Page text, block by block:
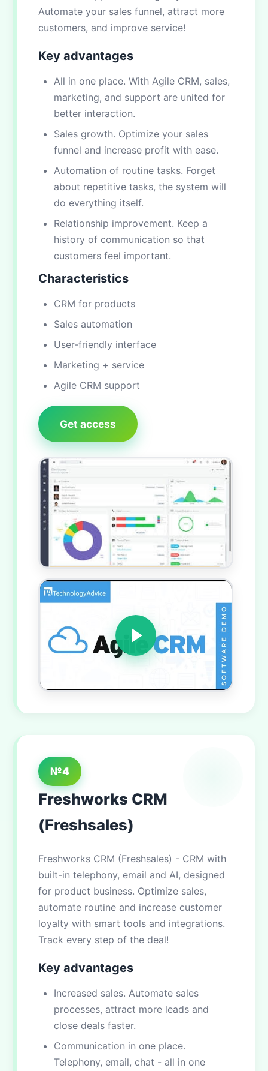
Automate your sales funnel, attract more
customers, and improve service!
Key advantages
All in one place. With Agile CRM, sales,
marketing, and support are united for
better interaction.
Sales growth. Optimize your sales
funnel and increase profit with ease.
Automation of routine tasks. Forget
about repetitive tasks, the system will
do everything itself.
Relationship improvement. Keep a
history of communication so that
customers feel important.
Characteristics
CRM for products
Sales automation
User-friendly interface
Marketing + service
Agile CRM support
Get access
№4
Freshworks CRM
(Freshsales)
Freshworks CRM (Freshsales) - CRM with
built-in telephony, email and AI, designed
for product business. Optimize sales,
automate routine and increase customer
loyalty with smart tools and integrations.
Track every step of the deal!
Key advantages
Increased sales. Automate sales
processes, attract more leads and
close deals faster.
Communication in one place.
Telephony, email, chat - all in one